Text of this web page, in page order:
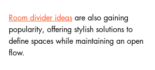
Room divider ideas are also gaining
popularity, offering stylish solutions to
define spaces while maintaining an open
flow.